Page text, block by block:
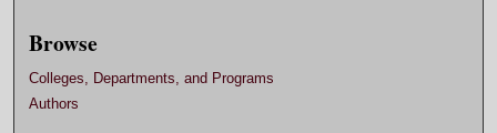
Browse
Colleges, Departments, and Programs
Authors